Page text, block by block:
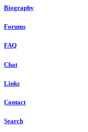
Biography
Forums
FAQ
Chat
Links
Contact
Search